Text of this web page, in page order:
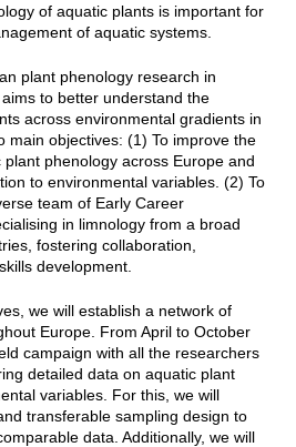
of aquatic plants is important for
of aquatic systems.
plant phenology research in
to better understand the
across environmental gradients in
main objectives: (1) To improve the
phenology across Europe and
to environmental variables. (2) To
team of Early Career
in limnology from a broad
fostering collaboration,
development.
we will establish a network of
Europe. From April to October
campaign with all the researchers
detailed data on aquatic plant
variables. For this, we will
transferable sampling design to
data. Additionally, we will